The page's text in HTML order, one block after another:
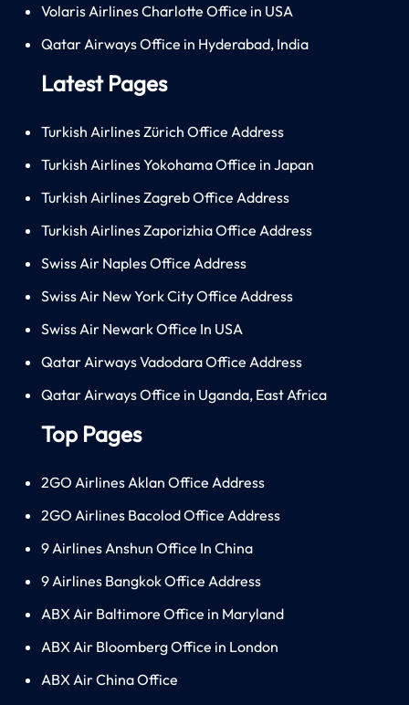
Volaris Airlines Charlotte Office in USA
Qatar Airways Office in Hyderabad, India
Latest Pages
Turkish Airlines Zürich Office Address
Turkish Airlines Yokohama Office in Japan
Turkish Airlines Zagreb Office Address
Turkish Airlines Zaporizhia Office Address
Swiss Air Naples Office Address
Swiss Air New York City Office Address
Swiss Air Newark Office In USA
Qatar Airways Vadodara Office Address
Qatar Airways Office in Uganda, East Africa
Top Pages
2GO Airlines Aklan Office Address
2GO Airlines Bacolod Office Address
9 Airlines Anshun Office In China
9 Airlines Bangkok Office Address
ABX Air Baltimore Office in Maryland
ABX Air Bloomberg Office in London
ABX Air China Office